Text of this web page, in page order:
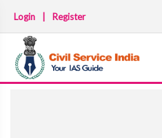
Login Register